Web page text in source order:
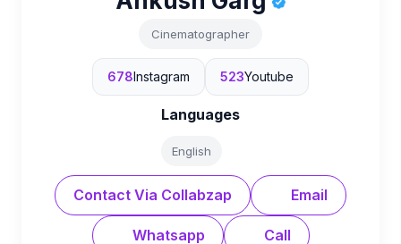
Cinematographer
678Instagram 523Youtube
Languages
English
Contact Via Collabzap Email
Whatsapp Call